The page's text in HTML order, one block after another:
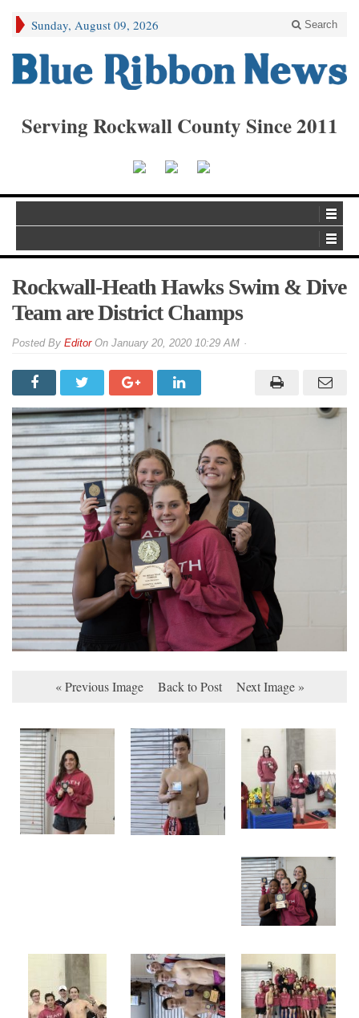
Sunday, August 09, 2026 Search
Serving Rockwall County Since 2011
Rockwall-Heath Hawks Swim & Dive
Team are District Champs
By EditorOn January 20, 2020 10:29 AM
« Previous Image Back to Post Next Image »